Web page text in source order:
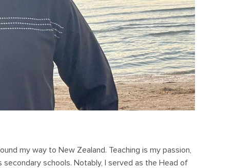
my way to New Zealand. Teaching is my passion,
secondary schools. Notably, I served as the Head of